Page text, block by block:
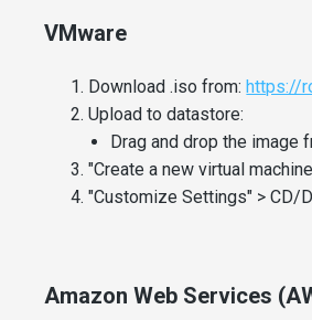
VMware
Download .iso from:https://
Upload to datastore:
Drag and drop the
"Create a new virtual
"Customize Settings" > CD/
Amazon Web Services